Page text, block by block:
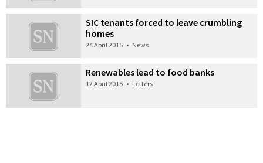
SIC tenants forced to leave crumbling
homes
24 April 2015 • News
Renewables lead to food banks
12 April 2015 • Letters